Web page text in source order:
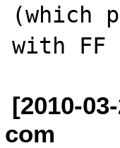
(which
[2010-
com